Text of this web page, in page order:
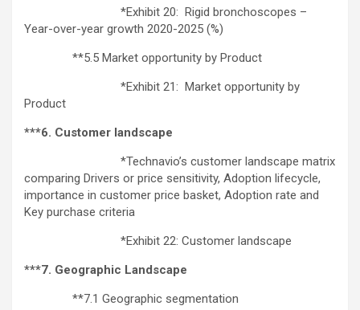
*Exhibit 20: Rigid bronchoscopes –
Year-over-year growth 2020-2025 (%)
**5.5 Market opportunity by Product
*Exhibit 21: Market opportunity by
Product
***6. Customer landscape
*Technavio’s customer landscape matrix
comparing Drivers or price sensitivity, Adoption lifecycle,
importance in customer price basket, Adoption rate and
Key purchase criteria
*Exhibit 22: Customer landscape
***7. Geographic Landscape
**7.1 Geographic segmentation